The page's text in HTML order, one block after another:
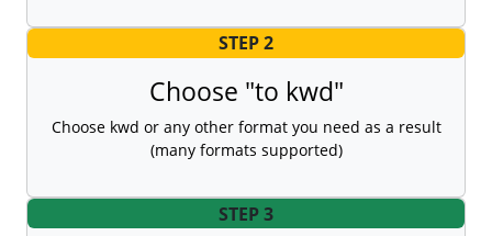
STEP 2
Choose "to kwd"
Choose kwd or any other format you need as a result
(many formats supported)
STEP 3